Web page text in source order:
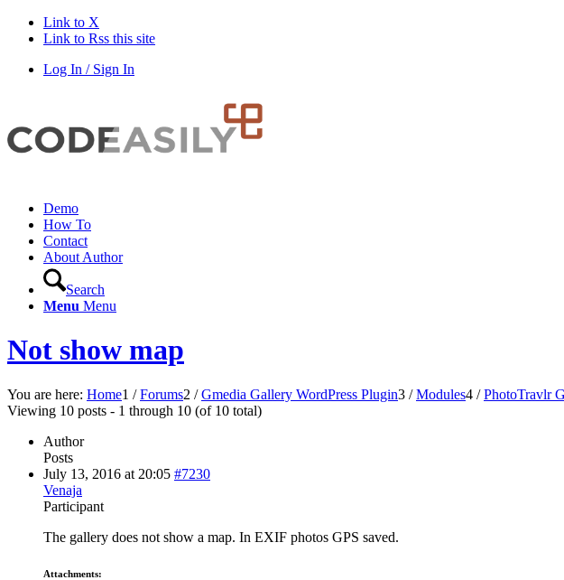
Link to X
Link to Rss this site
Log In / Sign In
Demo
How To
Contact
About Author
Search
Menu Menu
Not show map
You are here: Home1 / Forums2 / Gmedia Gallery WordPress Plugin3 / Modules4 / PhotoTravlr
Viewing 10 posts - 1 through 10 (of 10 total)
Author
Posts
July 13, 2016 at 20:05 #7230
Venaja
Participant
The gallery does not show a map. In EXIF photos GPS saved.
Attachments: